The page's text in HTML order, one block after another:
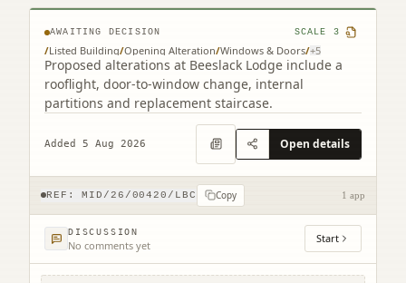
AWAITING DECISION SCALE 3
/Listed Building/Opening Alteration/Windows & Doors/+5
Proposed alterations at Beeslack Lodge include a
rooflight, door-to-window change, internal
partitions and replacement staircase.
Added 5 Aug 2026 Open details
REF:MID/26/00420/LBC Copy 1 app
DISCUSSION
No comments yet Start